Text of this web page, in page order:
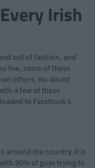
Irish
out of fashion, and
live, some of these
others. No doubt
a few of these
to Facebook 5
around the country, it is
90% of guys trying to